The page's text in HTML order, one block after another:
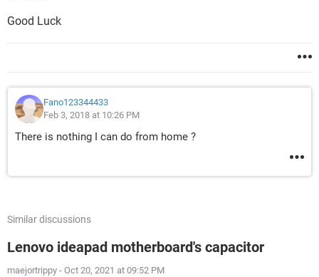
Good Luck
Fano123344433
Feb 3, 2018 at 10:26 PM
There is nothing I can do from home ?
Similar discussions
Lenovo ideapad motherboard's capacitor
maejortrippy - Oct 20, 2021 at 09:52 PM